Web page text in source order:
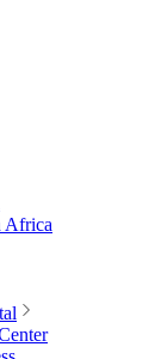
Africa